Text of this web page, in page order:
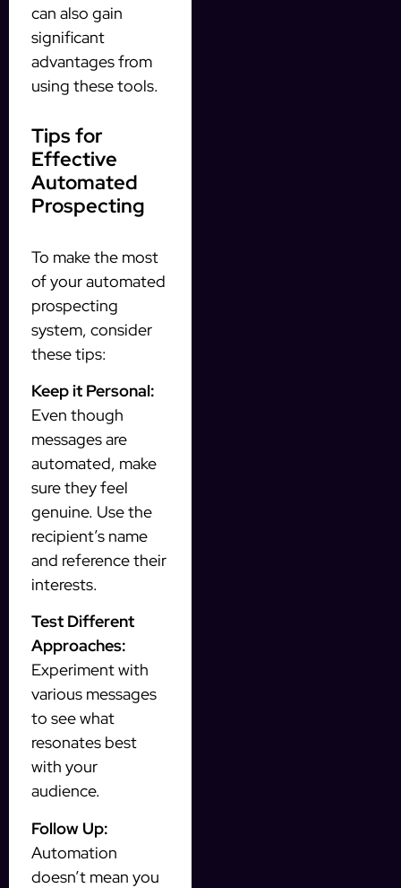
can also gain
significant
advantages from
using these tools.
Tips for
Effective
Automated
Prospecting
To make the most
of your automated
prospecting
system, consider
these tips:
Keep it Personal:
Even though
messages are
automated, make
sure they feel
genuine. Use the
recipient’s name
and reference their
interests.
Test Different
Approaches:
Experiment with
various messages
to see what
resonates best
with your
audience.
Follow Up:
Automation
doesn’t mean you